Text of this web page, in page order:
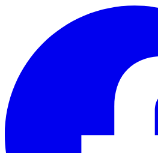
Skip to main content